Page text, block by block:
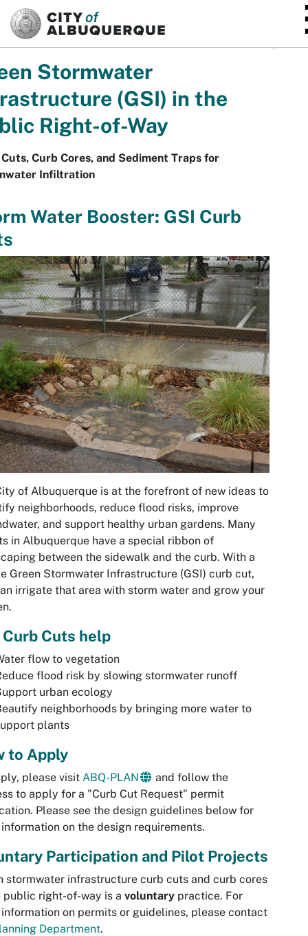
Stormwater
(GSI) in the
Right-of-Way
Curb Cores, and Sediment Traps for
Infiltration
Water Booster: GSI Curb
of Albuquerque is at the forefront of new ideas to
neighborhoods, reduce flood risks, improve
and support healthy urban gardens. Many
in Albuquerque have a special ribbon of
between the sidewalk and the curb. With a
Green Stormwater Infrastructure (GSI) curb cut,
irrigate that area with storm water and grow your
Curb Cuts help
flow to vegetation
flood risk by slowing stormwater runoff
urban ecology
neighborhoods by bringing more water to
plants
to Apply
please visit ABQ-PLAN
and follow the
to apply for a "Curb Cut Request" permit
Please see the design guidelines below for
on the design requirements.
Participation and Pilot Projects
stormwater infrastructure curb cuts and curb cores
public right-of-way is a voluntary practice. For
on permits or guidelines, please contact
Department.